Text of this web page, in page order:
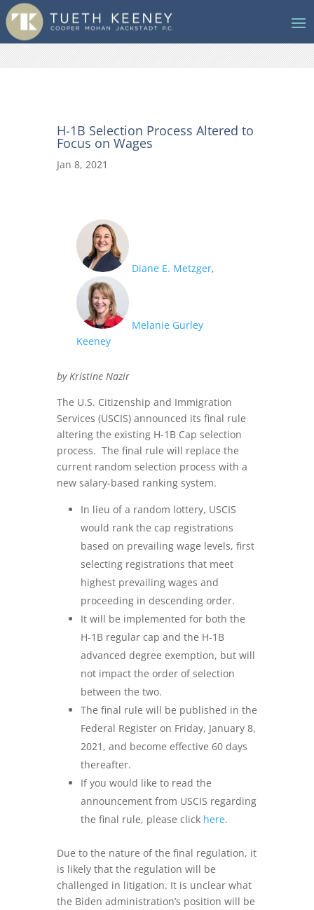
H-1B Selection Process Altered to
Focus on Wages
Jan 8, 2021
Diane E. Metzger,
Melanie Gurley
Keeney
by Kristine Nazir
The U.S. Citizenship and Immigration
Services (USCIS) announced its final rule
altering the existing H-1B Cap selection
process. The final rule will replace the
current random selection process with a
new salary-based ranking system.
In lieu of a random lottery, USCIS
would rank the cap registrations
based on prevailing wage levels, first
selecting registrations that meet
highest prevailing wages and
proceeding in descending order.
It will be implemented for both the
H-1B regular cap and the H-1B
advanced degree exemption, but will
not impact the order of selection
between the two.
The final rule will be published in the
Federal Register on Friday, January 8,
2021, and become effective 60 days
thereafter.
If you would like to read the
announcement from USCIS regarding
the final rule, please click here.
Due to the nature of the final regulation, it
is likely that the regulation will be
challenged in litigation. It is unclear what
the Biden administration’s position will be